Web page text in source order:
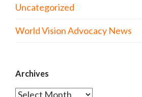
Uncategorized
World Vision Advocacy News
Archives
Archives